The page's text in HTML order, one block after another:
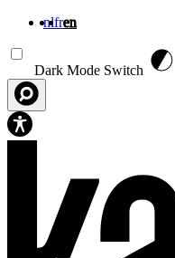
nlfren
Dark Mode Switch